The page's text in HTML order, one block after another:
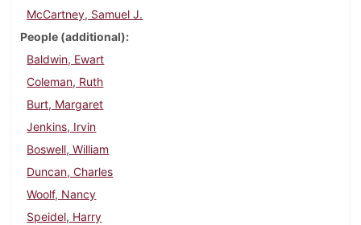
McCartney, Samuel J.
People (additional)
Baldwin, Ewart
Coleman, Ruth
Burt, Margaret
Jenkins, Irvin
Boswell, William
Duncan, Charles
Woolf, Nancy
Speidel, Harry